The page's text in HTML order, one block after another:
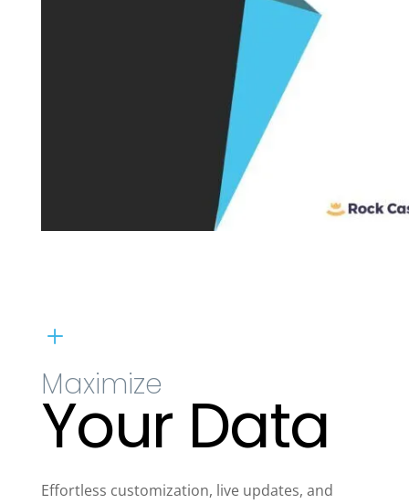
L
Maximize
Your Data
Effortless customization, live updates, and